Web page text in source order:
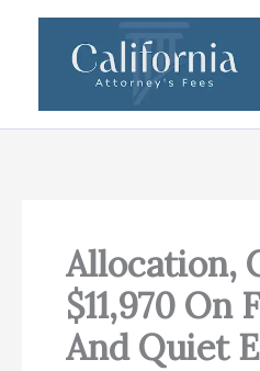
Allocation,
$11,970
And Quiet